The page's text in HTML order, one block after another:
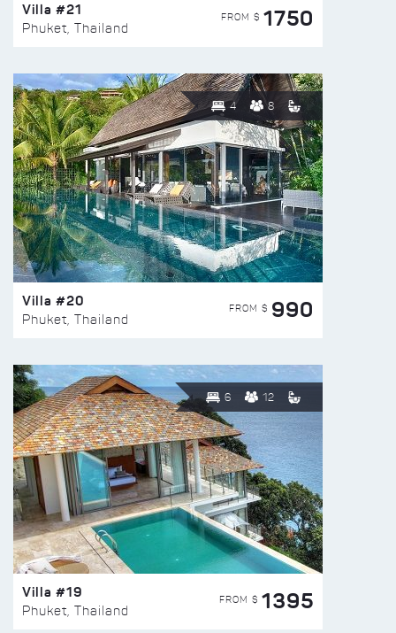
Villa #21
Phuket, Thailand
FROM $ 1750
4 8
Villa #20
Phuket, Thailand
FROM $ 990
6 12
Villa #19
Phuket, Thailand
FROM $ 1395